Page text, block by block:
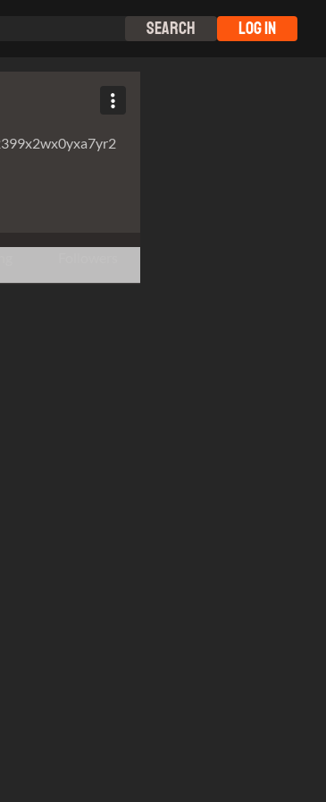
Search Log In